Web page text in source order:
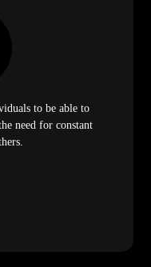
to be able to
need for constant